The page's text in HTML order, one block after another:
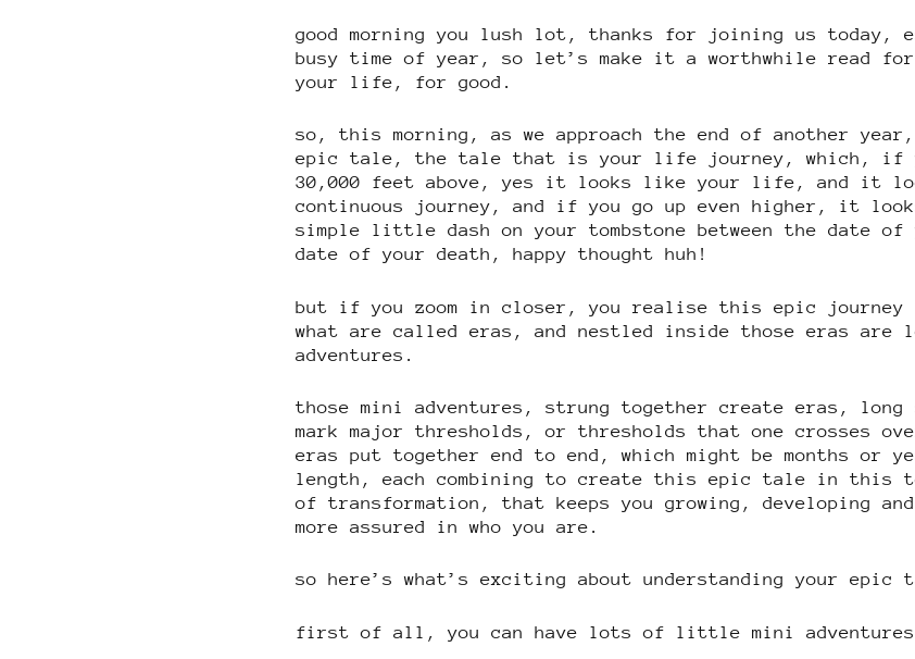
good morning you lush lot, thanks for joining us today,
busy time of year, so let’s make it a worthwhile read for
your life, for good.
so, this morning, as we approach the end of another
epic tale, the tale that is your life journey, which, if
30,000 feet above, yes it looks like your life, and it
continuous journey, and if you go up even higher, it
simple little dash on your tombstone between the date
date of your death, happy thought huh!
but if you zoom in closer, you realise this epic journey
what are called eras, and nestled inside those eras
adventures.
those mini adventures, strung together create eras,
mark major thresholds, or thresholds that one crosses
eras put together end to end, which might be months or
length, each combining to create this epic tale in this
of transformation, that keeps you growing, developing and
more assured in who you are.
so here’s what’s exciting about understanding your epic
first of all, you can have lots of little mini